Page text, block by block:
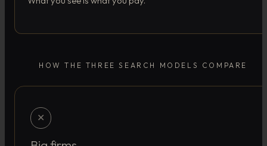
HOW THE THREE SEARCH MODELS COMPARE
✕